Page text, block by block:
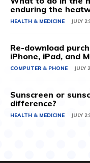
enduring the
HEALTH & MEDICINE JULY
Re-download
iPhone, iPad, and
COMPUTER & PHONE JULY
Sunscreen or
difference?
HEALTH & MEDICINE JULY